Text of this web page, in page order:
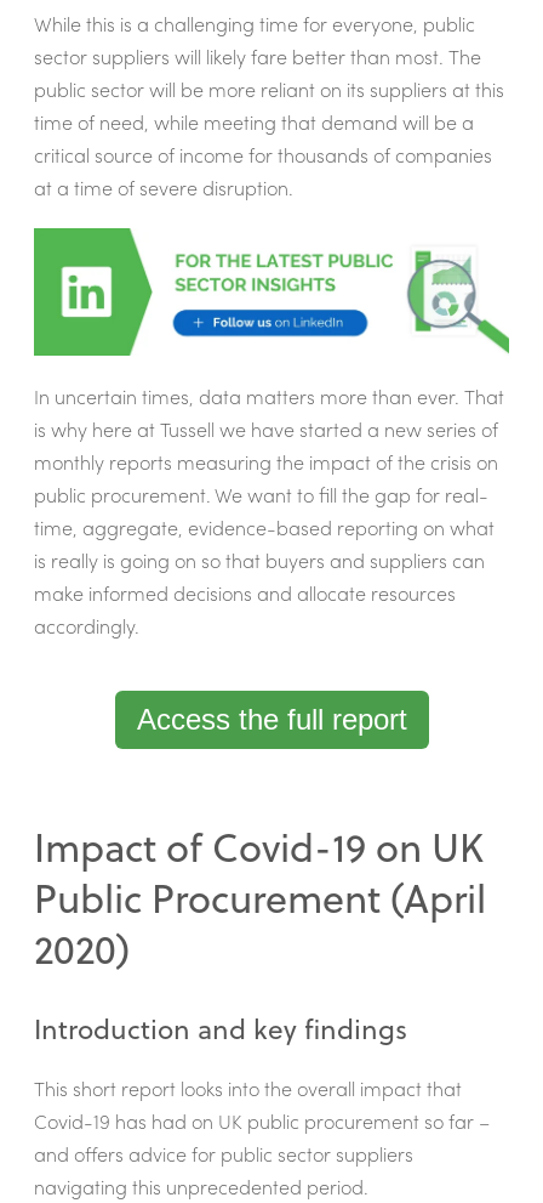
While this is a challenging time for everyone, public
sector suppliers will likely fare better than most. The
public sector will be more reliant on its suppliers at this
time of need, while meeting that demand will be a
critical source of income for thousands of companies
at a time of severe disruption.
In uncertain times, data matters more than ever. That
is why here at Tussell we have started a new series of
monthly reports measuring the impact of the crisis on
public procurement. We want to fill the gap for real-
time, aggregate, evidence-based reporting on what
is really is going on so that buyers and suppliers can
make informed decisions and allocate resources
accordingly.
Access the full report
Impact of Covid-19 on UK
Public Procurement (April
2020)
Introduction and key findings
This short report looks into the overall impact that
Covid-19 has had on UK public procurement so far –
and offers advice for public sector suppliers
navigating this unprecedented period.